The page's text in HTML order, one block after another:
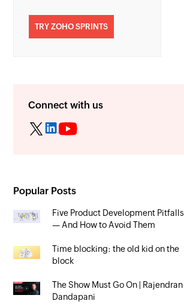
TRY ZOHO SPRINTS
Connect with us
Popular Posts
Five Product Development Pitfalls
— And How to Avoid Them
Time blocking: the old kid on the
block
The Show Must Go On | Rajendran
Dandapani